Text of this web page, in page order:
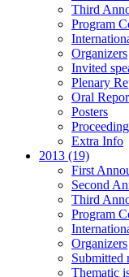
Third
Program
Organizers
Invited
Plenary
Oral
Posters
Extra Info
2013 (19)
First
Second
Third
Program
Organizers
Submitted
Thematic